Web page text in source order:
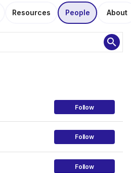
Resources People About
search
Follow
Follow
Follow